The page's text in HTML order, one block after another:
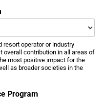
resort operator or industry
overall contribution in all areas of
most positive impact for the
as broader societies in the
Program